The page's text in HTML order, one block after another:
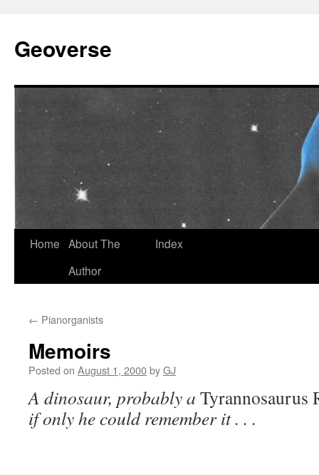
content
Geoverse
Home About The
Author
Index
← Pianorganists
Memoirs
Posted on August 1, 2000byGJ
A dinosaur, probably a Tyrannosaurus
if only he could remember it . . .